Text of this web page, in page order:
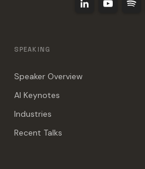
SPEAKING
Speaker Overview
AI Keynotes
Industries
Recent Talks